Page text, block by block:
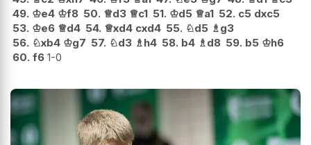
49. ♔e4 ♔f8 50. ♕d3 ♕c1 51. ♔d5 ♕a1 52. c5 dxc5
53. ♔e6 ♕d4 54. ♕xd4 cxd4 55. ♘d5 ♗g3
56. ♘xb4 ♔g7 57. ♘d3 ♗h4 58. b4 ♗d8 59. b5 ♔h6
60. f6 1-0